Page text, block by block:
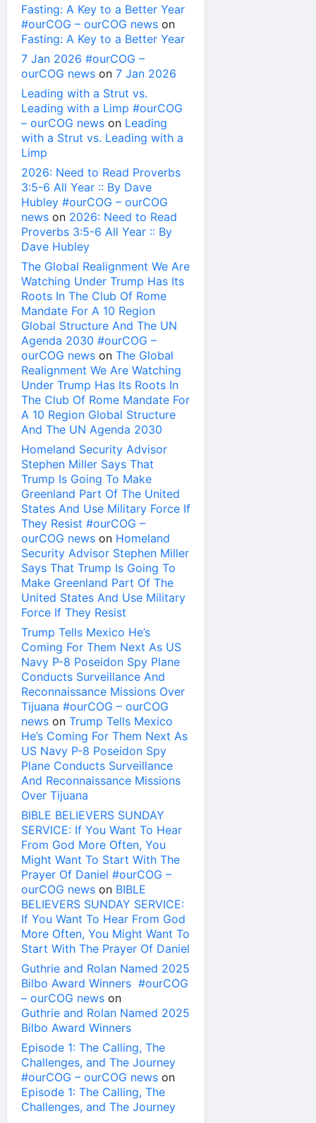
Fasting: A Key to a Better Year
#ourCOG – ourCOG news on
Fasting: A Key to a Better Year
7 Jan 2026 #ourCOG –
ourCOG news on 7 Jan 2026
Leading with a Strut vs.
Leading with a Limp #ourCOG
– ourCOG news on Leading
with a Strut vs. Leading with a
Limp
2026: Need to Read Proverbs
3:5-6 All Year :: By Dave
Hubley #ourCOG – ourCOG
news on 2026: Need to Read
Proverbs 3:5-6 All Year :: By
Dave Hubley
The Global Realignment We Are
Watching Under Trump Has Its
Roots In The Club Of Rome
Mandate For A 10 Region
Global Structure And The UN
Agenda 2030 #ourCOG –
ourCOG news on The Global
Realignment We Are Watching
Under Trump Has Its Roots In
The Club Of Rome Mandate For
A 10 Region Global Structure
And The UN Agenda 2030
Homeland Security Advisor
Stephen Miller Says That
Trump Is Going To Make
Greenland Part Of The United
States And Use Military Force If
They Resist #ourCOG –
ourCOG news on Homeland
Security Advisor Stephen Miller
Says That Trump Is Going To
Make Greenland Part Of The
United States And Use Military
Force If They Resist
Trump Tells Mexico He’s
Coming For Them Next As US
Navy P-8 Poseidon Spy Plane
Conducts Surveillance And
Reconnaissance Missions Over
Tijuana #ourCOG – ourCOG
news on Trump Tells Mexico
He’s Coming For Them Next As
US Navy P-8 Poseidon Spy
Plane Conducts Surveillance
And Reconnaissance Missions
Over Tijuana
BIBLE BELIEVERS SUNDAY
SERVICE: If You Want To Hear
From God More Often, You
Might Want To Start With The
Prayer Of Daniel #ourCOG –
ourCOG news on BIBLE
BELIEVERS SUNDAY SERVICE:
If You Want To Hear From God
More Often, You Might Want To
Start With The Prayer Of Daniel
Guthrie and Rolan Named 2025
Bilbo Award Winners #ourCOG
– ourCOG news on
Guthrie and Rolan Named 2025
Bilbo Award Winners
Episode 1: The Calling, The
Challenges, and The Journey
#ourCOG – ourCOG news on
Episode 1: The Calling, The
Challenges, and The Journey